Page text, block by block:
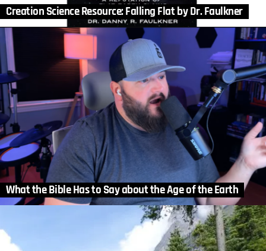
Creation Science Resource: Falling Flat by Dr. Faulkner
What the Bible Has to Say about the Age of the Earth